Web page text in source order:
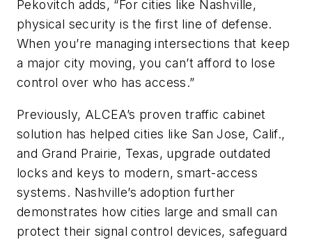
Pekovitch adds, “For cities like Nashville,
physical security is the first line of defense.
When you’re managing intersections that keep
a major city moving, you can’t afford to lose
control over who has access.”
Previously, ALCEA’s proven traffic cabinet
solution has helped cities like San Jose, Calif.,
and Grand Prairie, Texas, upgrade outdated
locks and keys to modern, smart-access
systems. Nashville’s adoption further
demonstrates how cities large and small can
protect their signal control devices, safeguard